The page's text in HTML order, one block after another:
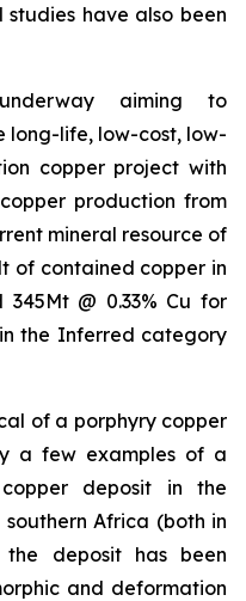
have also been
aiming to
long-life, low-cost, low-
copper project with
production from
mineral resource of
of contained copper in
@ 0.33% Cu for
the Inferred category
of a porphyry copper
a few examples of a
copper deposit in the
Africa (both in
deposit has been
and deformation